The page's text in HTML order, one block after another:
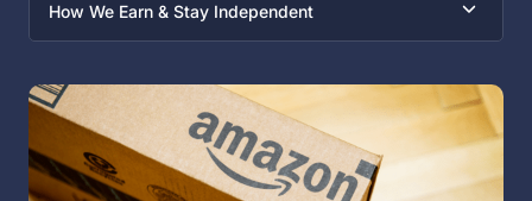
How We Earn & Stay Independent